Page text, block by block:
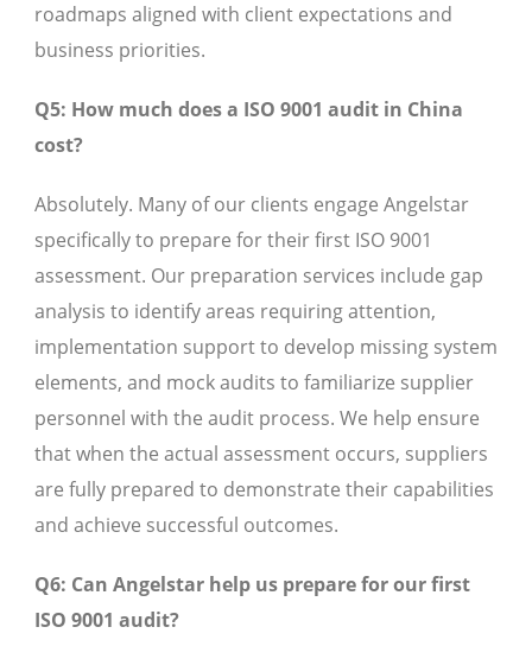
roadmaps aligned with client expectations and
business priorities.
Q5: How much does a ISO 9001 audit in China
cost?
Absolutely. Many of our clients engage Angelstar
specifically to prepare for their first ISO 9001
assessment. Our preparation services include gap
analysis to identify areas requiring attention,
implementation support to develop missing system
elements, and mock audits to familiarize supplier
personnel with the audit process. We help ensure
that when the actual assessment occurs, suppliers
are fully prepared to demonstrate their capabilities
and achieve successful outcomes.
Q6: Can Angelstar help us prepare for our first
ISO 9001 audit?